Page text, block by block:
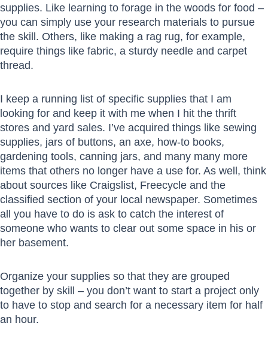
supplies. Like learning to forage in the woods for food –
you can simply use your research materials to pursue
the skill. Others, like making a rag rug, for example,
require things like fabric, a sturdy needle and carpet
thread.
I keep a running list of specific supplies that I am
looking for and keep it with me when I hit the thrift
stores and yard sales. I’ve acquired things like sewing
supplies, jars of buttons, an axe, how-to books,
gardening tools, canning jars, and many many more
items that others no longer have a use for. As well, think
about sources like Craigslist, Freecycle and the
classified section of your local newspaper. Sometimes
all you have to do is ask to catch the interest of
someone who wants to clear out some space in his or
her basement.
Organize your supplies so that they are grouped
together by skill – you don’t want to start a project only
to have to stop and search for a necessary item for half
an hour.